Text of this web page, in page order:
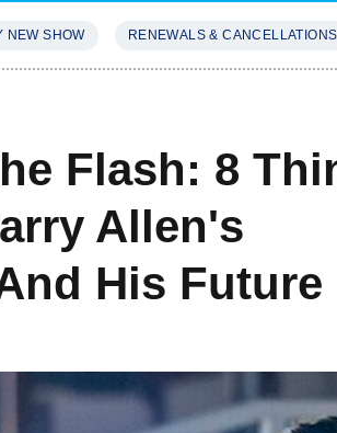
NEW SHOW RENEWALS & CANCELLATIONS
Flash: 8
Allen's
His Future